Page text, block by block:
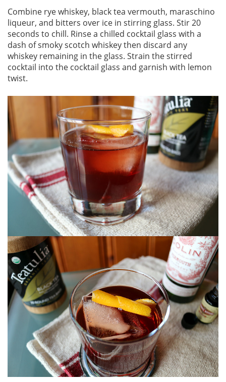
Combine rye whiskey, black tea vermouth, maraschino
liqueur, and bitters over ice in stirring glass. Stir 20
seconds to chill. Rinse a chilled cocktail glass with a
dash of smoky scotch whiskey then discard any
whiskey remaining in the glass. Strain the stirred
cocktail into the cocktail glass and garnish with lemon
twist.